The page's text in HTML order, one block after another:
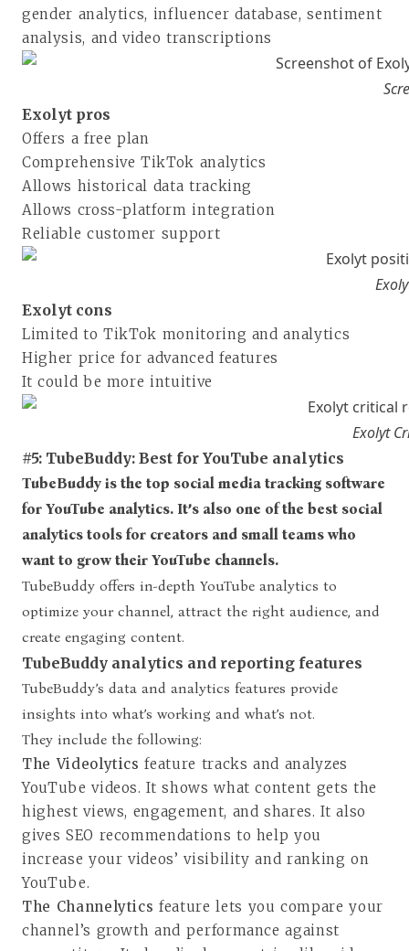
gender analytics, influencer database, sentiment
analysis, and video transcriptions
Exolyt pros
Offers a free plan
Comprehensive TikTok analytics
Allows historical data tracking
Allows cross-platform integration
Reliable customer support
Exolyt cons
Limited to TikTok monitoring and analytics
Higher price for advanced features
It could be more intuitive
Exolyt
#5: TubeBuddy: Best for YouTube analytics
TubeBuddy is the top social media tracking software
for YouTube analytics. It’s also one of the best social
analytics tools for creators and small teams who
want to grow their YouTube channels.
TubeBuddy offers in-depth YouTube analytics to
optimize your channel, attract the right audience, and
create engaging content.
TubeBuddy analytics and reporting features
TubeBuddy’s data and analytics features provide
insights into what’s working and what’s not.
They include the following:
The Videolytics feature tracks and analyzes
YouTube videos. It shows what content gets the
highest views, engagement, and shares. It also
gives SEO recommendations to help you
increase your videos’ visibility and ranking on
YouTube.
The Channelytics feature lets you compare your
channel’s growth and performance against